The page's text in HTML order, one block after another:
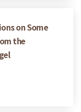
on Some
the